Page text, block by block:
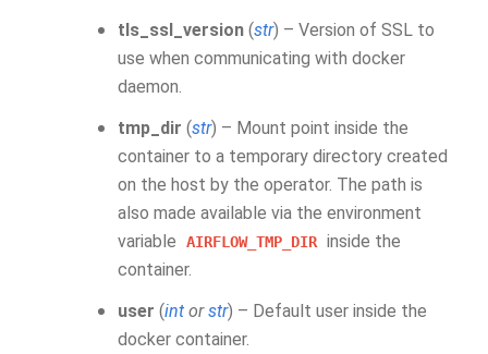
tls_ssl_version (str) – Version of SSL to
use when communicating with docker
daemon.
tmp_dir (str) – Mount point inside the
container to a temporary directory created
on the host by the operator. The path is
also made available via the environment
variable
AIRFLOW_TMP_DIR inside the
container.
user (int orstr) – Default user inside the
docker container.